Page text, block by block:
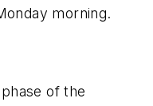
morning.
of the